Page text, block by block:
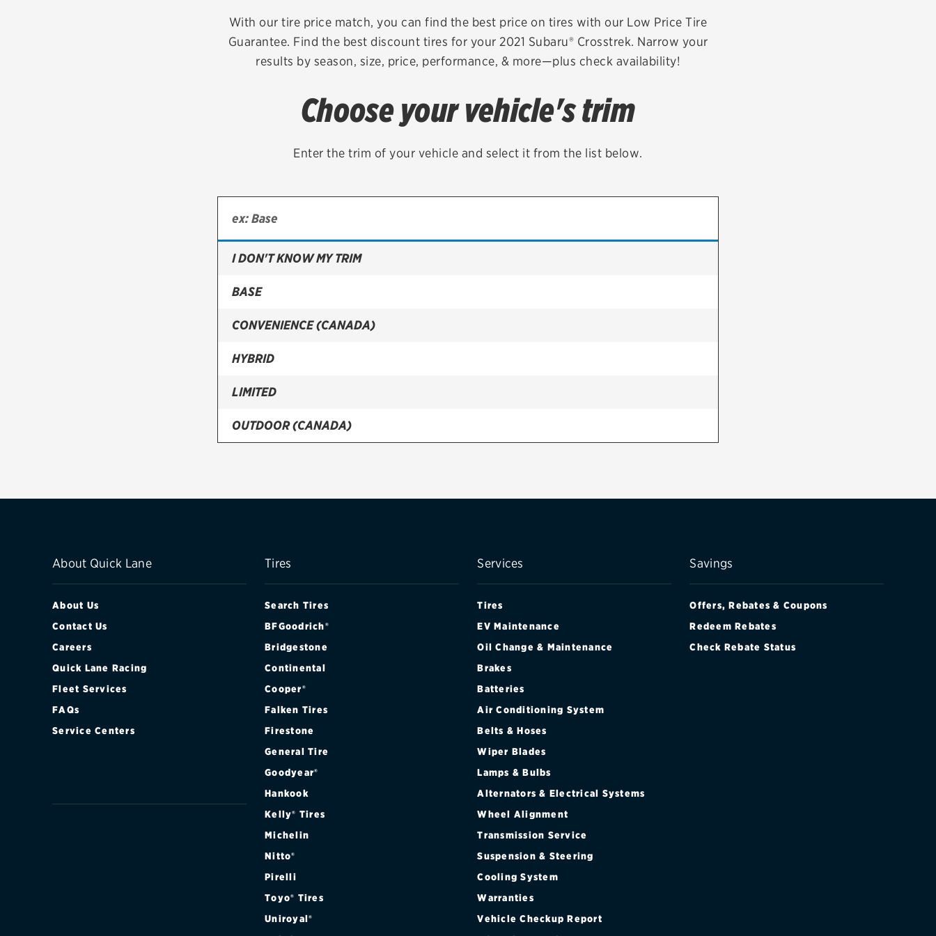
Brakes
Batteries
Belts & hoses
VIEW ALL SERVICES
Check rebate status
Quick Lane Credit Card
With our tire price match, you can find the best price on tires with our Low Price Tire
Guarantee. Find the best discount tires for your 2021 Subaru® Crosstrek. Narrow your
results by season, size, price, performance, & more—plus check availability!
Choose your vehicle's trim
Enter the trim of your vehicle and select it from the list below.
I DON'T KNOW MY TRIM
BASE
CONVENIENCE (CANADA)
HYBRID
LIMITED
OUTDOOR (CANADA)
About Quick Lane
About Us
Contact Us
Careers
Quick Lane Racing
Fleet Services
FAQs
Service Centers
Tires
Search Tires
BFGoodrich®
Bridgestone
Continental
Cooper®
Falken Tires
Firestone
General Tire
Goodyear®
Hankook
Kelly® Tires
Michelin
Nitto®
Pirelli
Toyo® Tires
Uniroyal®
Services
Tires
EV Maintenance
Oil Change & Maintenance
Brakes
Batteries
Air Conditioning System
Belts & Hoses
Wiper Blades
Lamps & Bulbs
Alternators & Electrical Systems
Wheel Alignment
Transmission Service
Suspension & Steering
Cooling System
Warranties
Vehicle Checkup Report
Savings
Offers, Rebates & Coupons
Redeem Rebates
Check Rebate Status